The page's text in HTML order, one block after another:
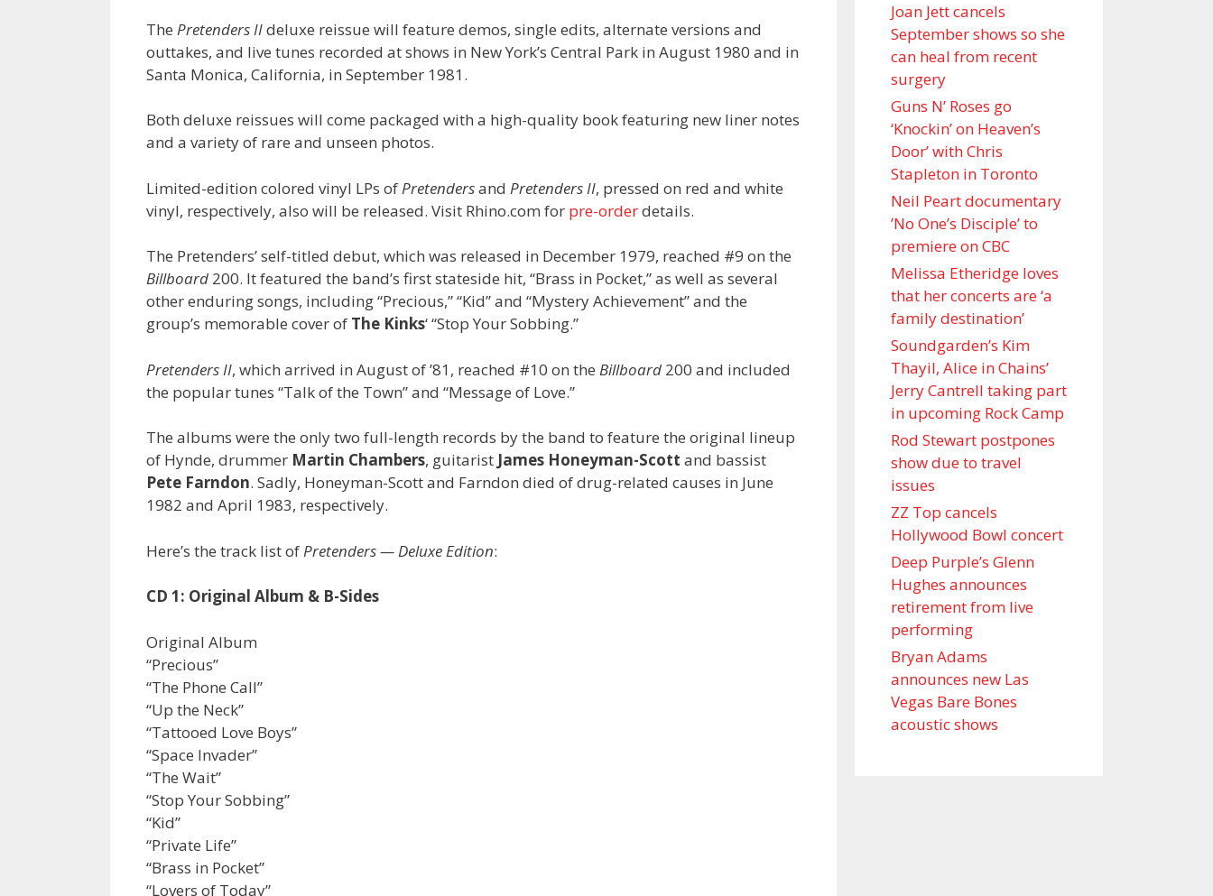
The Pretenders IIdeluxe reissue will feature demos, single edits, alternate versions and
outtakes, and live tunes recorded at shows in New York’s Central Park in August 1980 and in
Santa Monica, California, in September 1981.
Both deluxe reissues will come packaged with a high-quality book featuring new liner notes
and a variety of rare and unseen photos.
Limited-edition colored vinyl LPs ofPretendersand Pretenders II, pressed on red and white
vinyl, respectively, also will be released. Visit Rhino.com for pre-orderdetails.
The Pretenders’ self-titled debut, which was released in December 1979, reached #9 on the
Billboard 200. It featured the band’s first stateside hit, “Brass in Pocket,” as well as several
other enduring songs, including “Precious,” “Kid” and “Mystery Achievement” and the
group’s memorable cover of The Kinks‘ “Stop Your Sobbing.”
Pretenders II, which arrived in August of ’81, reached #10 on the Billboard 200 and included
the popular tunes “Talk of the Town” and “Message of Love.”
The albums were the only two full-length records by the band to feature the original lineup
of Hynde, drummer Martin Chambers, guitarist James Honeyman-Scott and bassist
Pete Farndon. Sadly, Honeyman-Scott and Farndon died of drug-related causes in June
1982 and April 1983, respectively.
Here’s the track list ofPretenders — Deluxe Edition:
CD 1: Original Album & B-Sides
Original Album
“Precious”
“The Phone Call”
“Up the Neck”
“Tattooed Love Boys”
“Space Invader”
“The Wait”
“Stop Your Sobbing”
“Kid”
“Private Life”
“Brass in Pocket”
“Lovers of Today”
Joan Jett cancels
September shows so she
can heal from recent
surgery
Guns N’ Roses go
‘Knockin’ on Heaven’s
Door’ with Chris
Stapleton in Toronto
Neil Peart documentary
’No One’s Disciple ’ to
premiere on CBC
Melissa Etheridge loves
that her concerts are ‘a
family destination’
Soundgarden’s Kim
Thayil, Alice in Chains’
Jerry Cantrell taking part
in upcoming Rock Camp
Rod Stewart postpones
show due to travel
issues
ZZ Top cancels
Hollywood Bowl concert
Deep Purple’s Glenn
Hughes announces
retirement from live
performing
Bryan Adams
announces new Las
Vegas Bare Bones
acoustic shows